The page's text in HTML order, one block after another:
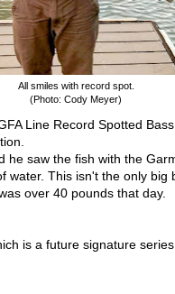
All smiles with record spot.
(Photo: Cody Meyer)
Line Record Spotted
he saw the fish with the
water. This isn't the only big
over 40 pounds that day.
is a future signature series